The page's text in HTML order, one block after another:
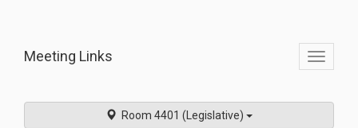
Toggle
Meeting Links
Room 4401 (Legislative)